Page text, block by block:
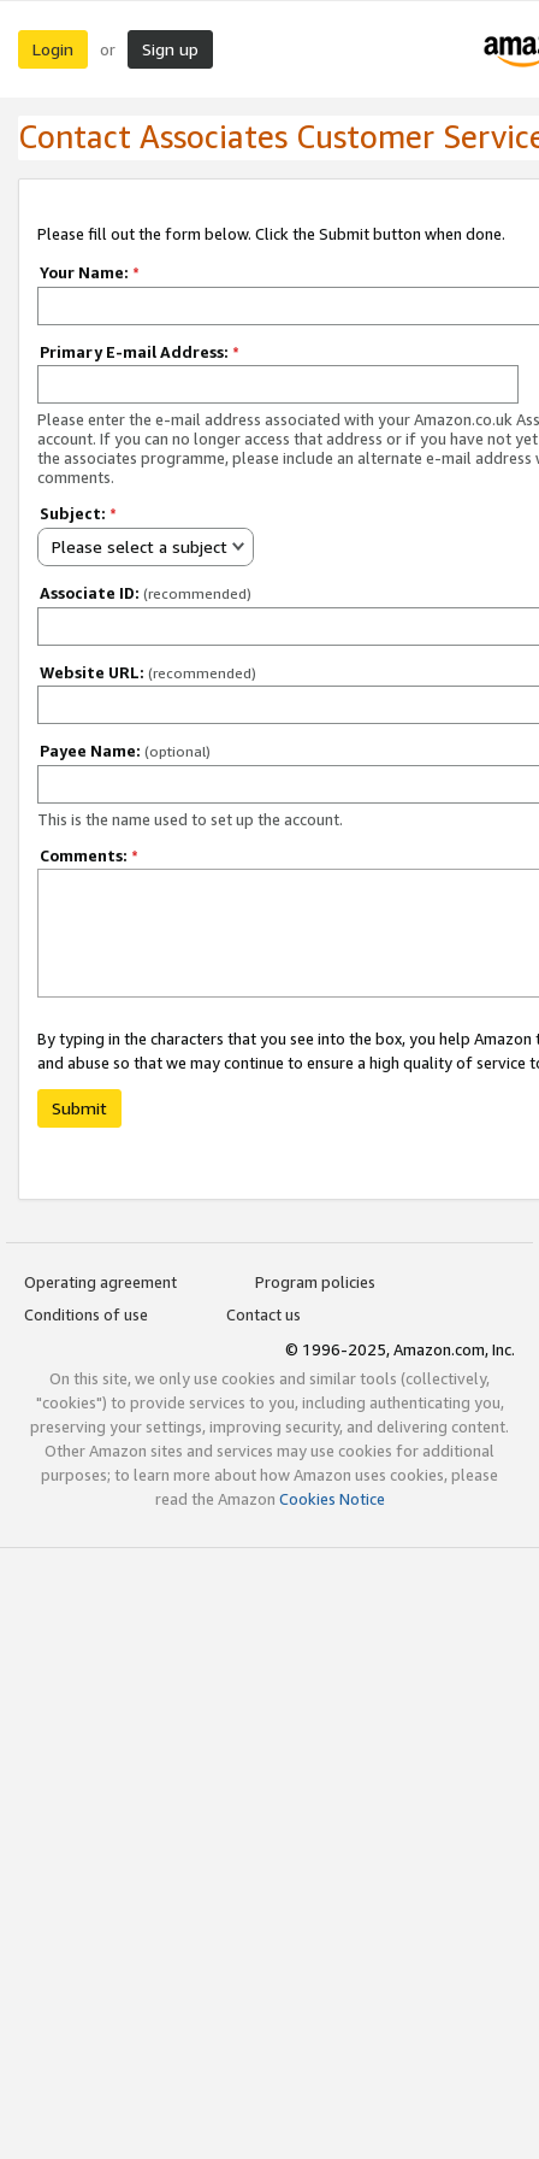
Login or Sign up
Contact Associates Customer
Please fill out the form below. Click the Submit button when done.
Your Name: *
Primary E-mail Address: *
Please enter the e-mail address associated with your Amazon.co.uk
account. If you can no longer access that address or if you have not
the associates programme, please include an alternate e-mail address
comments.
Subject: *
Please select a subject
Associate ID: (recommended)
Website URL: (recommended)
Payee Name: (optional)
This is the name used to set up the account.
Comments: *
By typing in the characters that you see into the box, you help
and abuse so that we may continue to ensure a high quality of service
Submit
Operating agreement
Program policies
Conditions of use
Contact us
© 1996-2025, Amazon.com, Inc.
On this site, we only use cookies and similar tools (collectively,
"cookies") to provide services to you, including authenticating you,
preserving your settings, improving security, and delivering content.
Other Amazon sites and services may use cookies for additional
purposes; to learn more about how Amazon uses cookies, please
read the Amazon Cookies Notice